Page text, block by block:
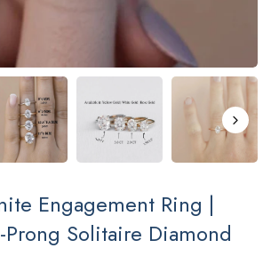
Engagement Ring |
Solitaire Diamond